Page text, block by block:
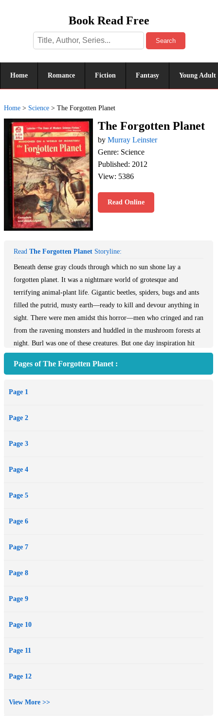
Book Read Free
Search
Home Romance Fiction Fantasy Young Adult
Home > Science > The Forgotten Planet
The Forgotten Planet
by Murray Leinster
Genre: Science
Published: 2012
View: 5386
Read Online
Read The Forgotten Planet Storyline:
Beneath dense gray clouds through which no sun shone lay a
forgotten planet. It was a nightmare world of grotesque and
terrifying animal-plant life. Gigantic beetles, spiders, bugs and ants
filled the putrid, musty earth—ready to kill and devour anything in
sight. There were men amidst this horror—men who cringed and ran
from the ravening monsters and huddled in the mushroom forests at
night. Burl was one of these creatures. But one day inspiration hit
idea the first step was taken in man\'s most desperate flight for
step.
Pages of The Forgotten Planet :
Page 1
Page 2
Page 3
Page 4
Page 5
Page 6
Page 7
Page 8
Page 9
Page 10
Page 11
Page 12
View More >>